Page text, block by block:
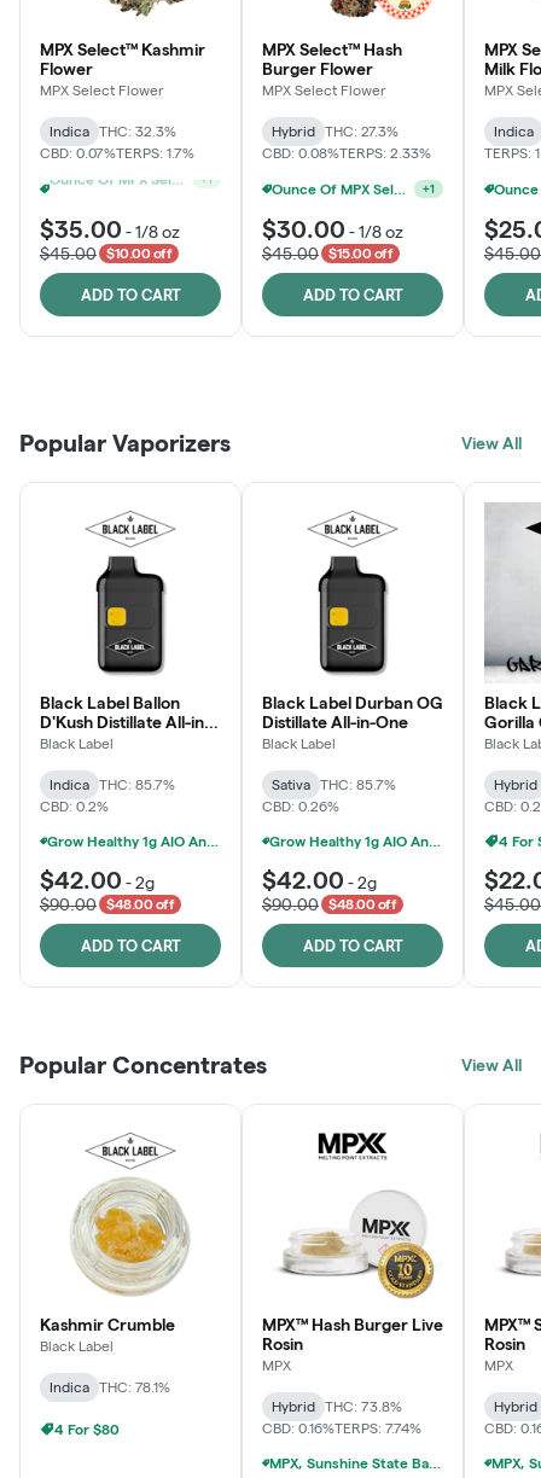
MPX Select™ Kashmir
Flower
MPX Select Flower
Indica
THC: 32.3%
CBD: 0.07%TERPS: 1.7%
$35.00 -1/8 oz
$45.00
$10.00 off
ADD TO CART
MPX Select™ Hash
Burger Flower
MPX Select Flower
Hybrid
THC: 27.3%
CBD: 0.08%TERPS: 2.33%
$30.00 -1/8 oz
$45.00
$15.00 off
ADD TO CART
MPX
Milk
MPX
Indica
TERPS:
$45.00
LEARN MORE
JOIN NOW
Click > Cart > Chill
Popular Vaporizers View All
Black Label Ballon
D'Kush Distillate All-in-
One
Black Label
Indica
THC: 85.7%
CBD: 0.2%
Grow Healthy 1g AIO And 2g Black Label - 2 For $80!
$42.00 -2g
$90.00
$48.00 off
ADD TO CART
Black Label Durban OG
Distillate All-in-One
Black Label
Sativa
THC: 85.7%
CBD: 0.26%
Grow Healthy 1g AIO And 2g Black Label - 2 For $80!
$42.00 -2g
$90.00
$48.00 off
ADD TO CART
Black
Gorilla
Black
Hybrid
CBD:
4 For
$45.00
Popular Concentrates View All
Kashmir Crumble
Black Label
Indica THC: 78.1%
4 For $80
MPX™ Hash Burger Live
Rosin
MPX
Hybrid
THC: 73.8%
CBD: 0.16%TERPS: 7.74%
MPX, Sunshine State Banana & The Vault - 2 For $60!
MPX™
Rosin
MPX
Hybrid
CBD: